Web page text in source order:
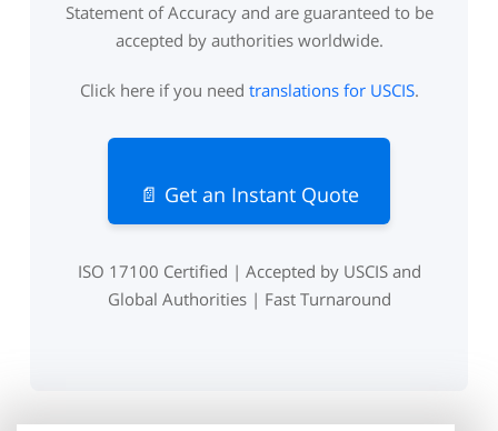
Statement of Accuracy and are guaranteed to be
accepted by authorities worldwide.
Click here if you need translations for USCIS.
📄 Get an Instant Quote
ISO 17100 Certified | Accepted by USCIS and
Global Authorities | Fast Turnaround